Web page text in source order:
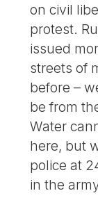
on civil
protest.
issued
streets of
before –
be from
Water
here, but
police at
in the